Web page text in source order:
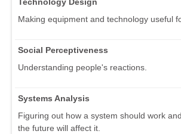
Making equipment and technology useful
Social Perceptiveness
Understanding people's reactions.
Systems Analysis
Figuring out how a system should work
the future will affect it.